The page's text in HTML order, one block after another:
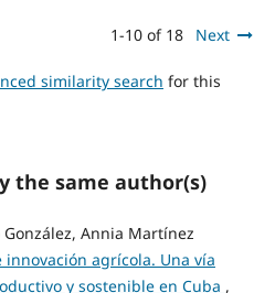
1-10 of 18 Next
similarity search for this
the same author(s)
Annia Martínez
innovación agrícola. Una vía
y sostenible en Cuba ,